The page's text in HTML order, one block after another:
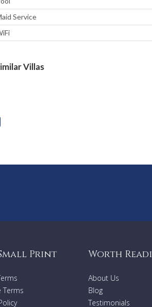
Service
Villas
Print
Terms
Worth
About Us
Blog
Testimonials